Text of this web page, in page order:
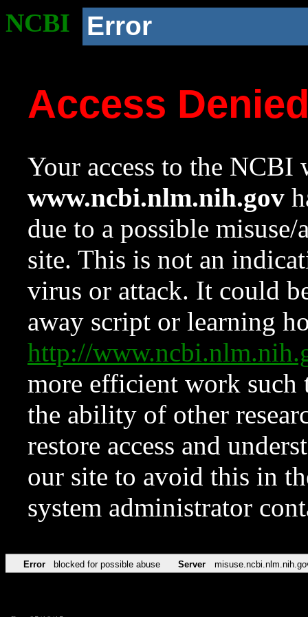
NCBI Error
Access
Your access to the NCBI
www.ncbi.nlm.nih.gov
due to a possible
site. This is not an
virus or attack. It could
away script or learning
http://
more efficient work such
the ability of other
restore access and
our site to avoid this in
system administrator
Error blocked for possible abuse Server